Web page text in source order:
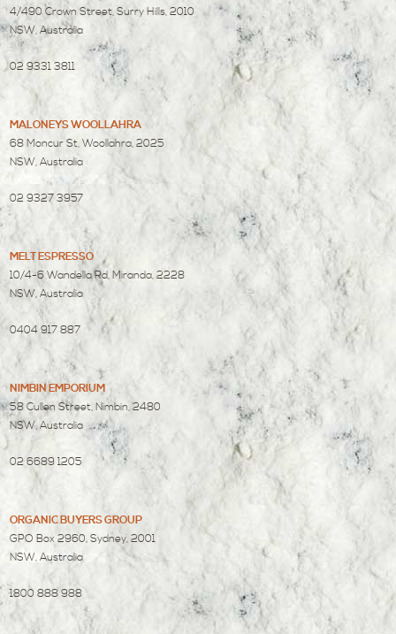
4/490 Crown Street, Surry Hills, 2010
NSW, Australia
02 9331 3811
MALONEYS WOOLLAHRA
68 Moncur St, Woollahra, 2025
NSW, Australia
02 9327 3957
MELT ESPRESSO
10/4-6 Wandella Rd, Miranda, 2228
NSW, Australia
0404 917 887
NIMBIN EMPORIUM
58 Cullen Street, Nimbin, 2480
NSW, Australia
02 6689 1205
ORGANIC BUYERS GROUP
GPO Box 2960, Sydney, 2001
NSW, Australia
1800 888 988